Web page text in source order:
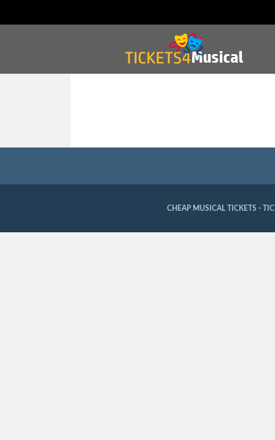
CHEAP MUSICAL TICKETS -